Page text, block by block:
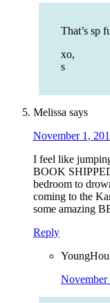
That’s sp
xo,
s
Melissa says
November 1,
I feel like
BOOK
bedroom to
coming to the
some amazing
Reply
November